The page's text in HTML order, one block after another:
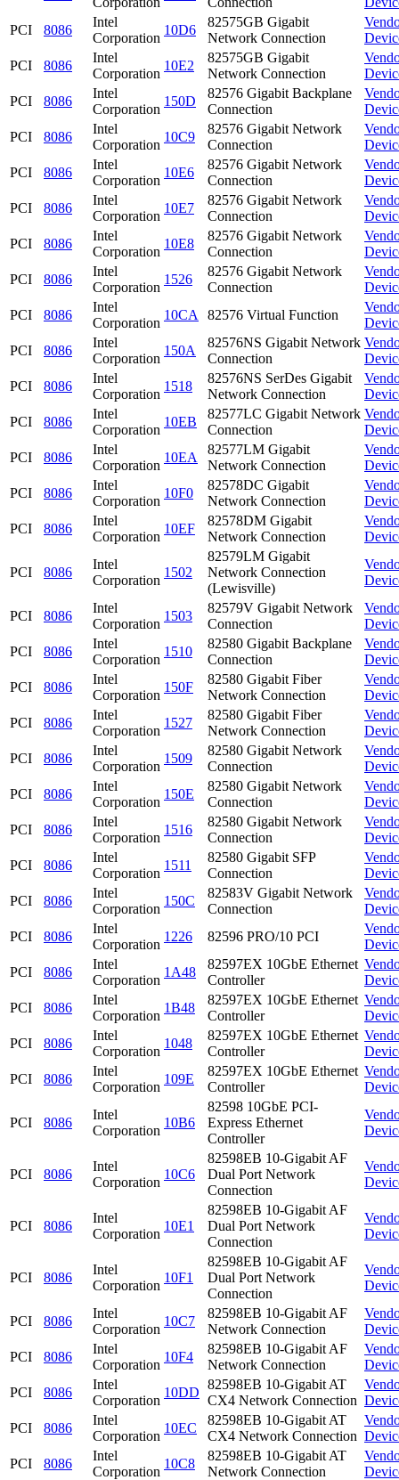
PCI
8086
Intel
Corporation
10D6
82575GB Gigabit
Network Connection
PCI
8086
Intel
Corporation
10E2
82575GB Gigabit
Network Connection
PCI
8086
Intel
Corporation
150D
82576 Gigabit Backplane
Connection
PCI
8086
Intel
Corporation
10C9
82576 Gigabit Network
Connection
PCI
8086
Intel
Corporation
10E6
82576 Gigabit Network
Connection
PCI
8086
Intel
Corporation
10E7
82576 Gigabit Network
Connection
PCI
8086
Intel
Corporation
10E8
82576 Gigabit Network
Connection
PCI
8086
Intel
Corporation
1526
82576 Gigabit Network
Connection
PCI
8086
Intel
Corporation
10CA 82576 Virtual Function
PCI
8086
Intel
Corporation
150A
82576NS Gigabit Network
Connection
PCI
8086
Intel
Corporation
1518
82576NS SerDes Gigabit
Network Connection
PCI
8086
Intel
Corporation
10EB
82577LC Gigabit Network
Connection
PCI
8086
Intel
Corporation
10EA
82577LM Gigabit
Network Connection
PCI
8086
Intel
Corporation
10F0
82578DC Gigabit
Network Connection
PCI
8086
Intel
Corporation
10EF
82578DM Gigabit
Network Connection
PCI 8086
Intel
Corporation
1502
82579LM Gigabit
Network Connection
(Lewisville)
PCI 8086
Intel
Corporation
1503
82579V Gigabit Network
Connection
PCI
8086
Intel
Corporation
1510
82580 Gigabit Backplane
Connection
PCI
8086
Intel
Corporation
150F
82580 Gigabit Fiber
Network Connection
PCI
8086
Intel
Corporation
1527
82580 Gigabit Fiber
Network Connection
PCI
8086
Intel
Corporation
1509
82580 Gigabit Network
Connection
PCI
8086
Intel
Corporation
150E
82580 Gigabit Network
Connection
PCI
8086
Intel
Corporation
1516
82580 Gigabit Network
Connection
PCI
8086
Intel
Corporation
1511
82580 Gigabit SFP
Connection
PCI
8086
Intel
Corporation
150C
82583V Gigabit Network
Connection
PCI
8086
Intel
Corporation
1226 82596 PRO/10 PCI
PCI
8086
Intel
Corporation
1A48
82597EX 10GbE Ethernet
Controller
PCI
8086
Intel
Corporation
1B48
82597EX 10GbE Ethernet
Controller
PCI
8086
Intel
Corporation
1048
82597EX 10GbE Ethernet
Controller
PCI
8086
Intel
Corporation
109E
82597EX 10GbE Ethernet
Controller
PCI 8086
Intel
Corporation
10B6
82598 10GbE PCI-
Express Ethernet
Controller
PCI 8086
Intel
Corporation
10C6
82598EB 10-Gigabit AF
Dual Port Network
Connection
PCI 8086
Intel
Corporation
10E1
82598EB 10-Gigabit AF
Dual Port Network
Connection
PCI 8086
Intel
Corporation
10F1
82598EB 10-Gigabit AF
Dual Port Network
Connection
PCI 8086
Intel
Corporation
10C7
82598EB 10-Gigabit AF
Network Connection
PCI
8086
Intel
Corporation
10F4
82598EB 10-Gigabit AF
Network Connection
PCI
8086
Intel
Corporation
10DD
82598EB 10-Gigabit AT
CX4 Network Connection
PCI
8086
Intel
Corporation
10EC
82598EB 10-Gigabit AT
CX4 Network Connection
PCI
8086
Intel
Corporation
10C8
82598EB 10-Gigabit AT
Network Connection